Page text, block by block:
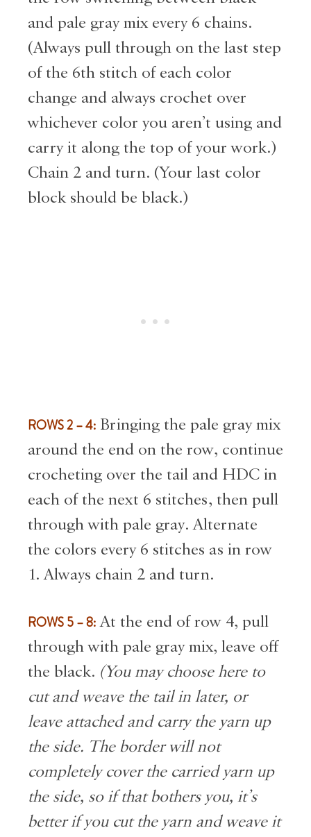
and pale gray mix every 6 chains.
(Always pull through on the last step
of the 6th stitch of each color
change and always crochet over
whichever color you aren’t using and
carry it along the top of your work.)
Chain 2 and turn. (Your last color
block should be black.)
ROWS 2 – 4: Bringing the pale gray mix
around the end on the row, continue
crocheting over the tail and HDC in
each of the next 6 stitches, then pull
through with pale gray. Alternate
the colors every 6 stitches as in row
1. Always chain 2 and turn.
ROWS 5 – 8: At the end of row 4, pull
through with pale gray mix, leave off
the black. (You may choose here to
cut and weave the tail in later, or
leave attached and carry the yarn up
the side. The border will not
completely cover the carried yarn up
the side, so if that bothers you, it’s
better if you cut the yarn and weave it